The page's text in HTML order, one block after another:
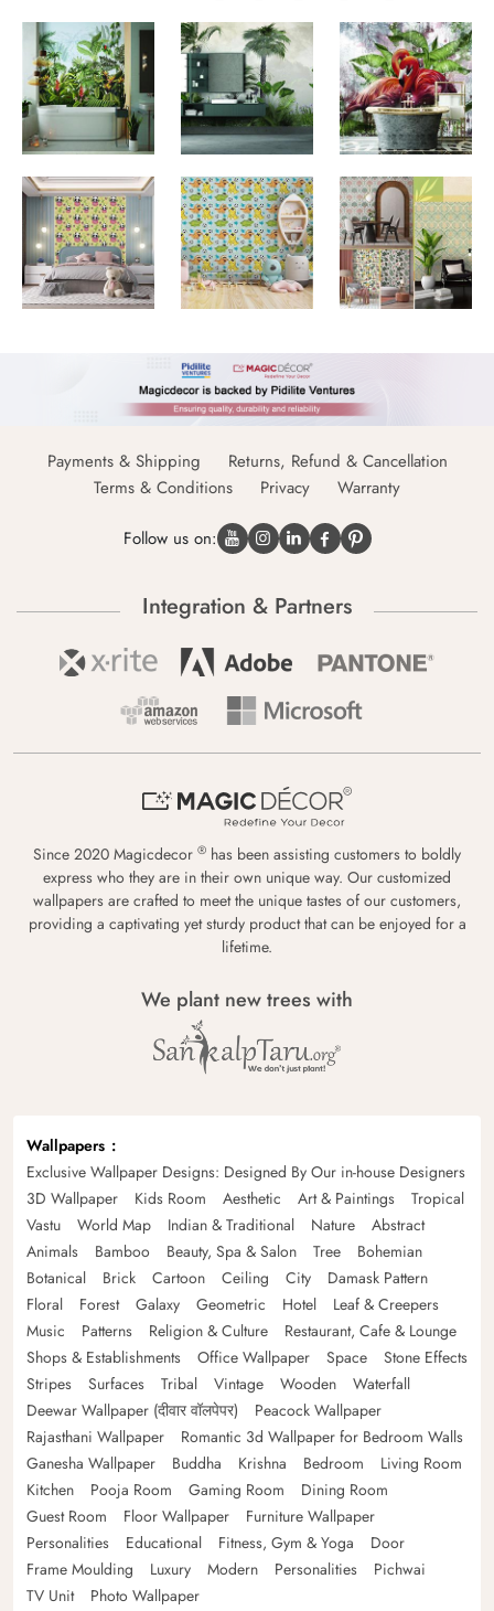
Payments & Shipping
Returns, Refund & Cancellation
Terms & Conditions
Privacy Warranty
Follow us on:
Integration & Partners
Since 2020 Magicdecor ® has been assisting customers to boldly
express who they are in their own unique way. Our customized
wallpapers are crafted to meet the unique tastes of our customers,
providing a captivating yet sturdy product that can be enjoyed for a
lifetime.
We plant new trees with
Wallpapers
Exclusive Wallpaper Designs: Designed By Our in-house Designers
3D Wallpaper
Kids Room Aesthetic Art & Paintings
Tropical
Vastu
World Map Indian & Traditional Nature
Abstract
Animals
Bamboo Beauty, Spa & Salon Tree
Bohemian
Botanical
Brick Cartoon Ceiling City
Damask Pattern
Floral
Forest Galaxy Geometric Hotel
Leaf & Creepers
Music
Patterns Religion & Culture
Restaurant, Cafe & Lounge
Shops & Establishments
Office Wallpaper Space
Stone Effects
Stripes
Surfaces Tribal Vintage Wooden
Waterfall
Deewar Wallpaper (दीवार वॉलपेपर)
Peacock Wallpaper
Rajasthani Wallpaper
Romantic 3d Wallpaper for Bedroom Walls
Ganesha Wallpaper
Buddha Krishna Bedroom
Living Room
Kitchen
Pooja Room Gaming Room
Dining Room
Guest Room
Floor Wallpaper
Furniture Wallpaper
Personalities
Educational Fitness, Gym & Yoga
Door
Frame Moulding
Luxury Modern Personalities
Pichwai
TV Unit
Photo Wallpaper